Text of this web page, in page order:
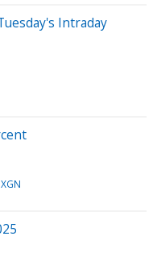
Intraday
XGN